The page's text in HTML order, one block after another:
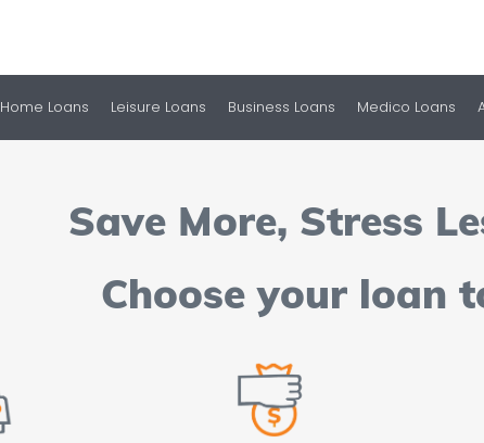
Home Loans Leisure Loans Business Loans Medico Loans
Save More, Stress
Choose your loan